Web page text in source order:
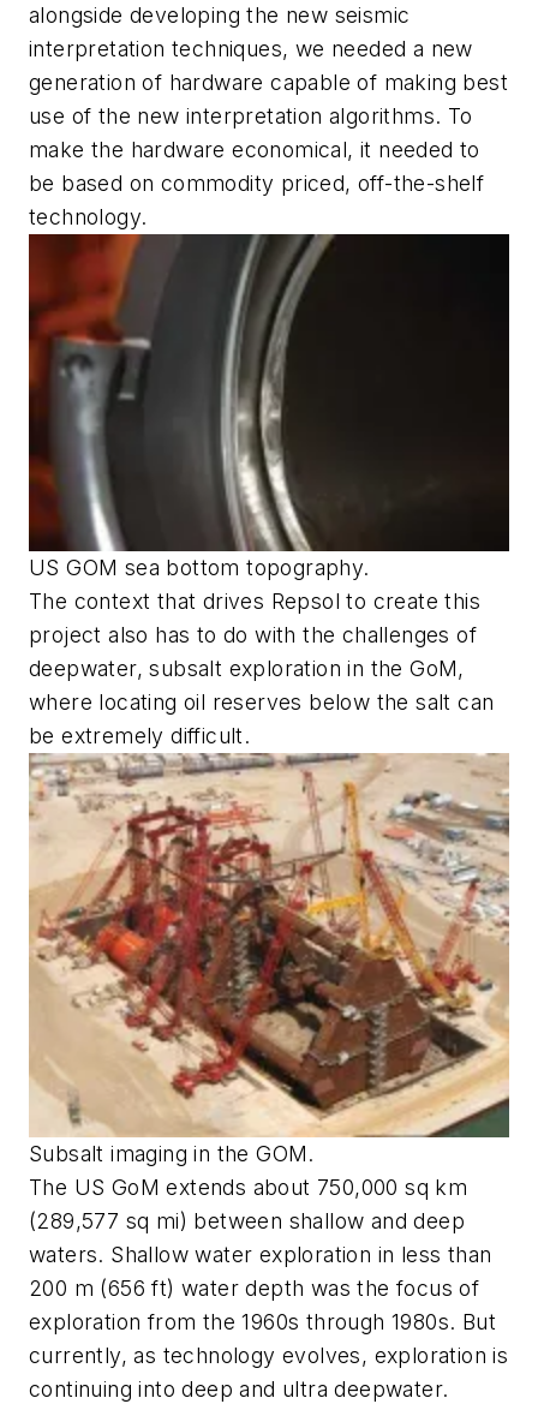
alongside developing the new seismic
interpretation techniques, we needed a new
generation of hardware capable of making best
use of the new interpretation algorithms. To
make the hardware economical, it needed to
be based on commodity priced, off-the-shelf
technology.
US GOM sea bottom topography.
The context that drives Repsol to create this
project also has to do with the challenges of
deepwater, subsalt exploration in the GoM,
where locating oil reserves below the salt can
be extremely difficult.
Subsalt imaging in the GOM.
The US GoM extends about 750,000 sq km
(289,577 sq mi) between shallow and deep
waters. Shallow water exploration in less than
200 m (656 ft) water depth was the focus of
exploration from the 1960s through 1980s. But
currently, as technology evolves, exploration is
continuing into deep and ultra deepwater.